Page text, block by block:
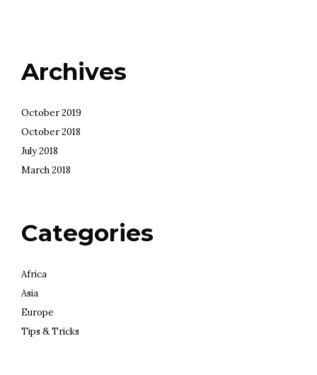
Archives
October 2019
October 2018
July 2018
March 2018
Categories
Africa
Asia
Europe
Tips & Tricks